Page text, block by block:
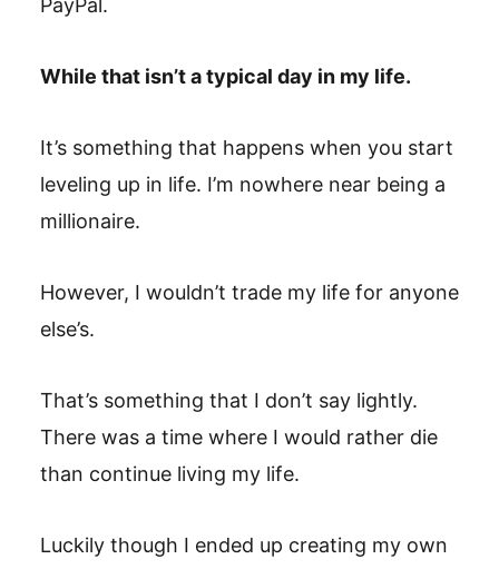
PayPal.
While that isn’t a typical day in my life.
It’s something that happens when you start
leveling up in life. I’m nowhere near being a
millionaire.
However, I wouldn’t trade my life for anyone
else’s.
That’s something that I don’t say lightly.
There was a time where I would rather die
than continue living my life.
Luckily though I ended up creating my own